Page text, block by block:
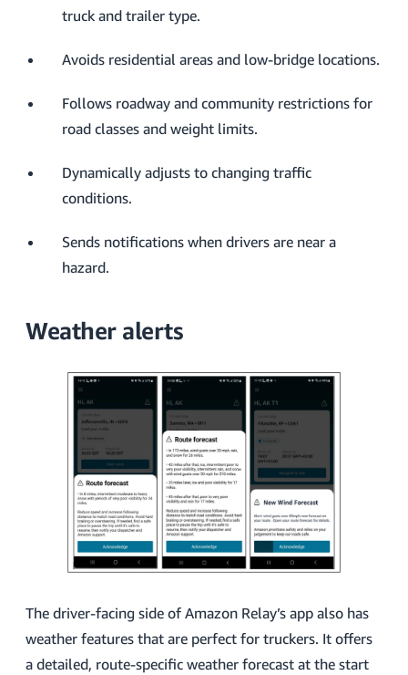
truck and trailer type.
Avoids residential areas and low-bridge locations.
Follows roadway and community restrictions for
road classes and weight limits.
Dynamically adjusts to changing traffic
conditions.
Sends notifications when drivers are near a
hazard.
Weather alerts
The driver-facing side of Amazon Relay’s app also has
weather features that are perfect for truckers. It offers
a detailed, route-specific weather forecast at the start